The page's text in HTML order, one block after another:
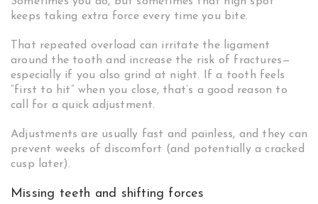
keeps taking extra force every time you bite.
That repeated overload can irritate the ligament
around the tooth and increase the risk of fractures—
especially if you also grind at night. If a tooth feels
“first to hit” when you close, that’s a good reason to
call for a quick adjustment.
Adjustments are usually fast and painless, and they can
prevent weeks of discomfort (and potentially a cracked
cusp later).
Missing teeth and shifting forces